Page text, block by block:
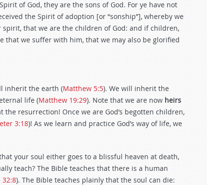
of God, they are the sons of God. For ye have not
the Spirit of adoption [or “sonship”], whereby we
that we are the children of God: and if children,
that we suffer with him, that we may also be glorified
inherit the earth (Matthew 5:5). We will inherit the
life (Matthew 19:29). Note that we are now heirs
resurrection! Once we are God’s begotten children,
3:18)! As we learn and practice God’s way of life, we
your soul either goes to a blissful heaven at death,
teach? The Bible teaches that there is a human
32:8). The Bible teaches plainly that the soul can die: